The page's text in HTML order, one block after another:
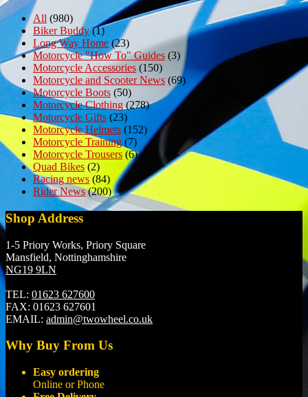
All (980)
Biker Buddy(1)
Long Way Home (23)
Motorcycle "How To" Guides (3)
Motorcycle Accessories (150)
Motorcycle and Scooter News (69)
Motorcycle Boots (50)
Motorcycle Clothing (278)
Motorcycle Gifts (23)
Motorcycle Helmets (152)
Motorcycle Training (7)
Motorcycle Trousers (6)
Quad Bikes (2)
Racing news (84)
Rider News(200)
Shop Address
1-5 Priory Works, Priory Square
Mansfield, Nottinghamshire
NG19 9LN
TEL: 01623 627600
FAX: 01623 627601
EMAIL: admin@twowheel.co.uk
Why Buy From Us
Easy ordering
Online or Phone